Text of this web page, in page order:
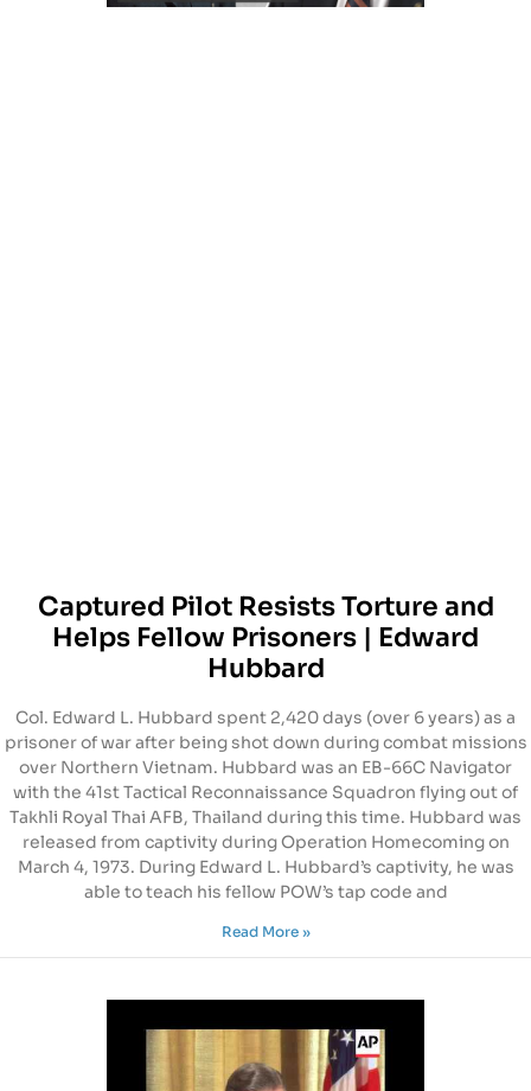
Captured Pilot Resists Torture and
Helps Fellow Prisoners | Edward
Hubbard
Col. Edward L. Hubbard spent 2,420 days (over 6 years) as a
prisoner of war after being shot down during combat missions
over Northern Vietnam. Hubbard was an EB-66C Navigator
with the 41st Tactical Reconnaissance Squadron flying out of
Takhli Royal Thai AFB, Thailand during this time. Hubbard was
released from captivity during Operation Homecoming on
March 4, 1973. During Edward L. Hubbard’s captivity, he was
able to teach his fellow POW’s tap code and
Read More »